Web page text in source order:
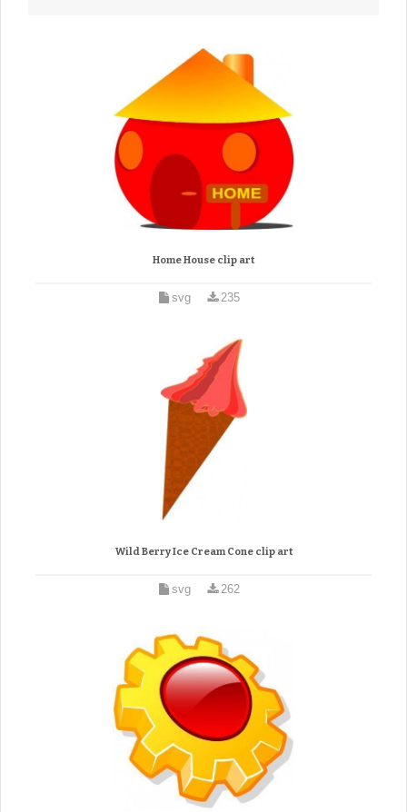
Home House clip art
svg 235
Wild Berry Ice Cream Cone clip art
svg 262